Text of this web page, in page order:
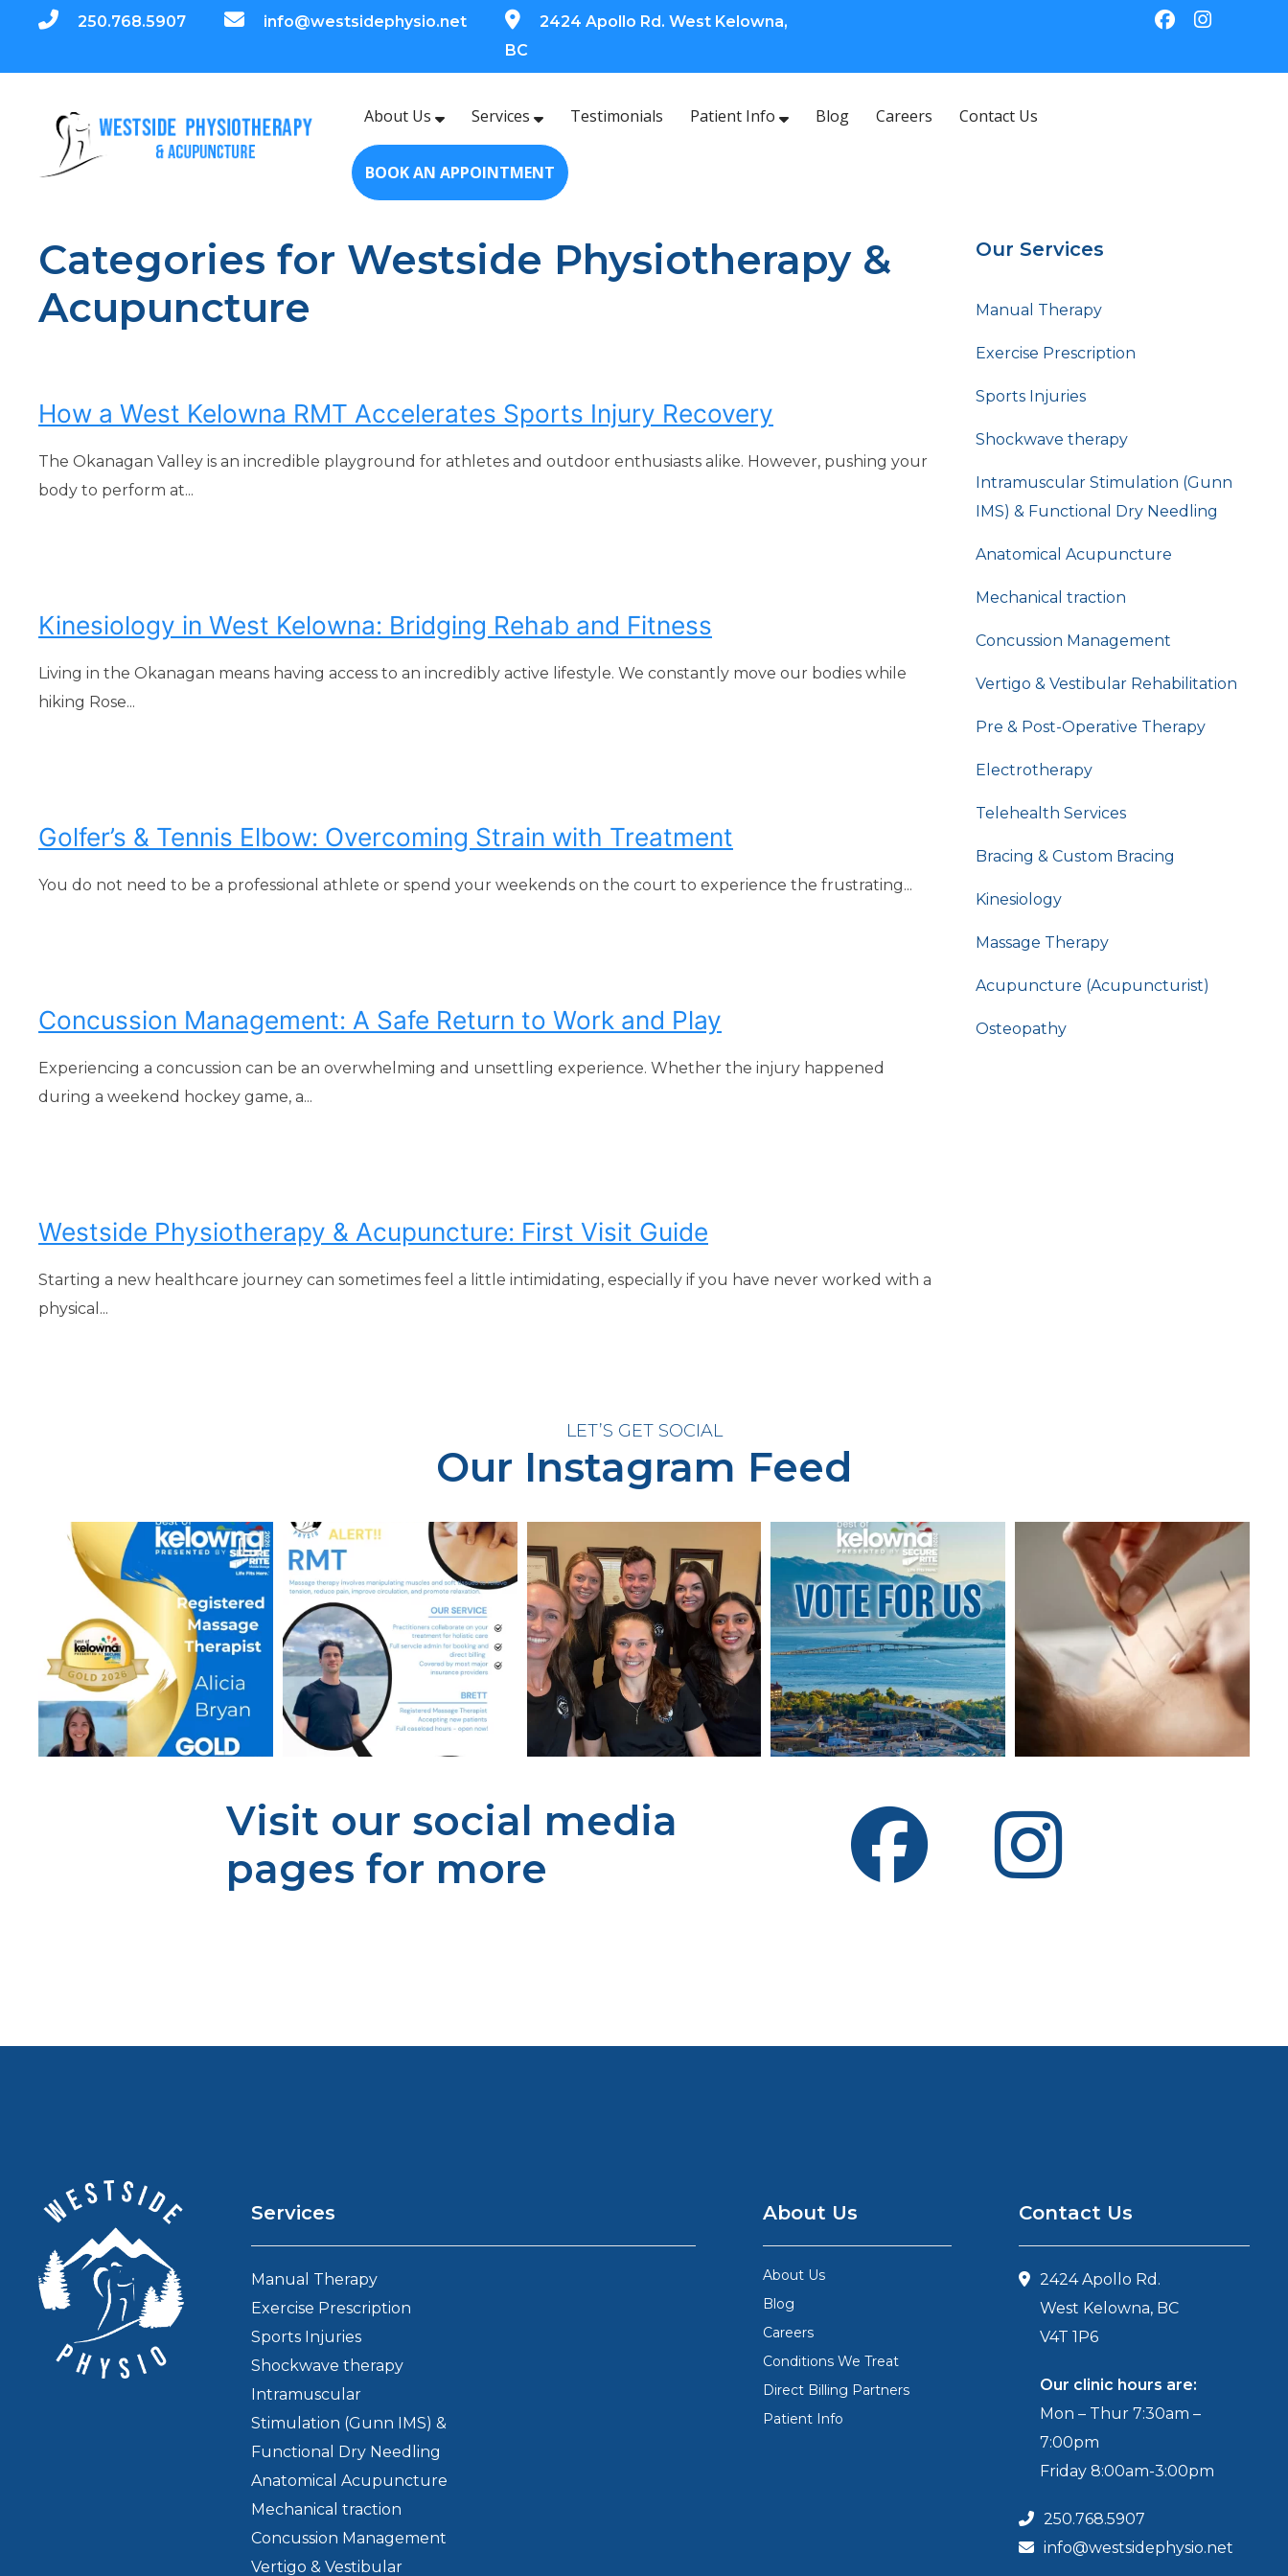
250.768.5907 info@westsidephysio.net
2424 Apollo Rd. West Kelowna,
BC
About Us Services Testimonials Patient Info Blog Careers Contact Us
BOOK AN APPOINTMENT
Categories for Westside Physiotherapy &
Acupuncture
How a West Kelowna RMT Accelerates Sports Injury Recovery
The Okanagan Valley is an incredible playground for athletes and outdoor enthusiasts alike. However, pushing your
body to perform at...
Kinesiology in West Kelowna: Bridging Rehab and Fitness
Living in the Okanagan means having access to an incredibly active lifestyle. We constantly move our bodies while
hiking Rose...
Golfer’s & Tennis Elbow: Overcoming Strain with Treatment
You do not need to be a professional athlete or spend your weekends on the court to experience the frustrating...
Concussion Management: A Safe Return to Work and Play
Experiencing a concussion can be an overwhelming and unsettling experience. Whether the injury happened
during a weekend hockey game, a...
Westside Physiotherapy & Acupuncture: First Visit Guide
Starting a new healthcare journey can sometimes feel a little intimidating, especially if you have never worked with a
physical...
Our Services
Manual Therapy
Exercise Prescription
Sports Injuries
Shockwave therapy
Intramuscular Stimulation (Gunn
IMS) & Functional Dry Needling
Anatomical Acupuncture
Mechanical traction
Concussion Management
Vertigo & Vestibular Rehabilitation
Pre & Post-Operative Therapy
Electrotherapy
Telehealth Services
Bracing & Custom Bracing
Kinesiology
Massage Therapy
Acupuncture (Acupuncturist)
Osteopathy
LET’S GET SOCIAL
Our Instagram Feed
Visit our social media
pages for more
Services
Manual Therapy
Exercise Prescription
Sports Injuries
Shockwave therapy
Intramuscular
Stimulation (Gunn IMS) &
Functional Dry Needling
Anatomical Acupuncture
Mechanical traction
Concussion Management
Vertigo & Vestibular
About Us
About Us
Blog
Careers
Conditions We Treat
Direct Billing Partners
Patient Info
Contact Us
2424 Apollo Rd.
West Kelowna, BC
V4T 1P6
Our clinic hours are:
Mon – Thur 7:30am –
7:00pm
Friday 8:00am-3:00pm
250.768.5907
info@westsidephysio.net